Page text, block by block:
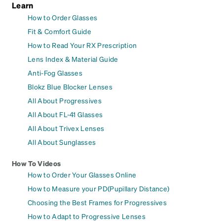
Learn
How to Order Glasses
Fit & Comfort Guide
How to Read Your RX Prescription
Lens Index & Material Guide
Anti-Fog Glasses
Blokz Blue Blocker Lenses
All About Progressives
All About FL-41 Glasses
All About Trivex Lenses
All About Sunglasses
How To Videos
How to Order Your Glasses Online
How to Measure your PD(Pupillary Distance)
Choosing the Best Frames for Progressives
How to Adapt to Progressive Lenses